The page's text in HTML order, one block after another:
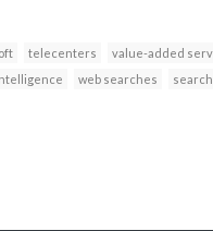
telecenters
value-added
web searches